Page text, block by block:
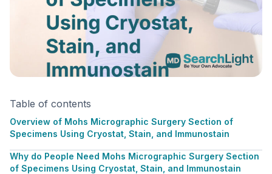
Table of contents
Overview of Mohs Micrographic Surgery Section of
Specimens Using Cryostat, Stain, and Immunostain
Why do People Need Mohs Micrographic Surgery Section
of Specimens Using Cryostat, Stain, and Immunostain